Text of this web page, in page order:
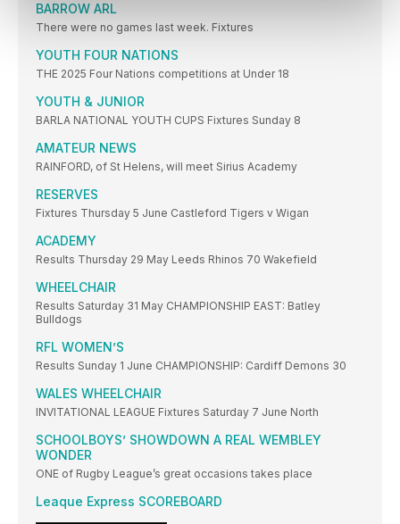
BARROW ARL
There were no games last week. Fixtures
YOUTH FOUR NATIONS
THE 2025 Four Nations competitions at Under 18
YOUTH & JUNIOR
BARLA NATIONAL YOUTH CUPS Fixtures Sunday 8
AMATEUR NEWS
RAINFORD, of St Helens, will meet Sirius Academy
RESERVES
Fixtures Thursday 5 June Castleford Tigers v Wigan
ACADEMY
Results Thursday 29 May Leeds Rhinos 70 Wakefield
WHEELCHAIR
Results Saturday 31 May CHAMPIONSHIP EAST: Batley
Bulldogs
RFL WOMEN’S
Results Sunday 1 June CHAMPIONSHIP: Cardiff Demons 30
WALES WHEELCHAIR
INVITATIONAL LEAGUE Fixtures Saturday 7 June North
SCHOOLBOYS’ SHOWDOWN A REAL WEMBLEY
WONDER
ONE of Rugby League’s great occasions takes place
Leaque Express SCOREBOARD